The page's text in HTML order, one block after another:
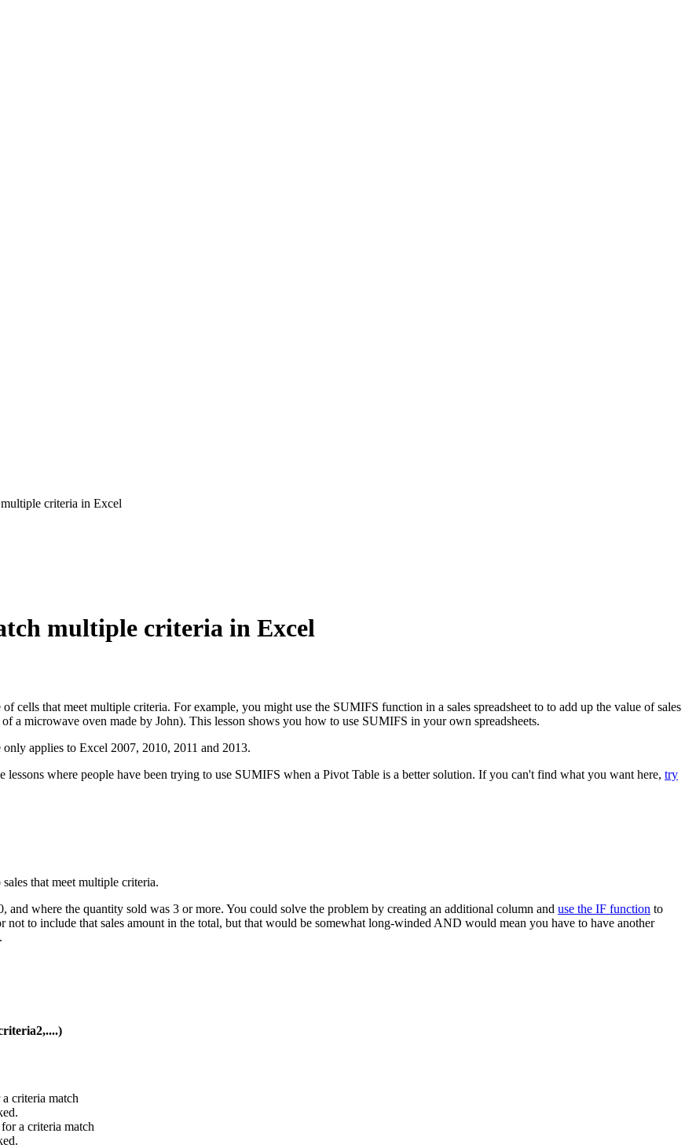
criteria in Excel
multiple criteria in Excel
cells that meet multiple criteria. For example, you might use the SUMIFS function in a sales spreadsheet to to add up the value of sales
a microwave oven made by John). This lesson shows you how to use SUMIFS in your own spreadsheets.
applies to Excel 2007, 2010, 2011 and 2013.
where people have been trying to use SUMIFS when a Pivot Table is a better solution. If you can't find what you want here, try
and where the quantity sold was 3 or more. You could solve the problem by creating an additional column and use the IF function to
not to include that sales amount in the total, but that would be somewhat long-winded AND would mean you have to have another
criteria match
a criteria match